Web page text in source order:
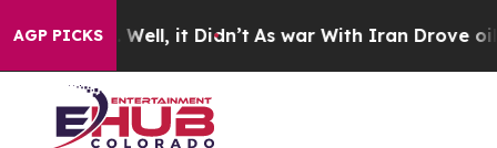
AGP PICKS
40%. Well, it Didn’t As war With Iran Drove oil